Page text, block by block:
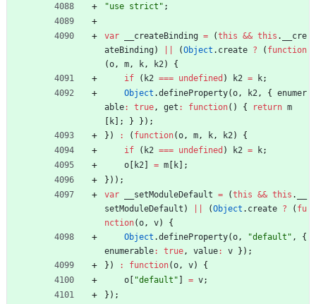
"use strict" ;
var _createBinding = (this && this .
_cre
ateBinding) (Object . create ? ( function
(o , m , k , k2 )
{
if
( k2 === undefined ) k2 = k;
Object .defineProperty(o , k2 , { enumer
able: true , get : function( ) { return m
[ k] ; } } ) ;
} ) : ( function(o , m , k , k2 )
{
if
( k2 === undefined ) k2 = k;
o [ k2 ] = m [ k] ;
} ) ) ;
var
_setModuleDefault = (this && this .
setModuleDefault ) (Object . create ? ( fu
nction(o , v)
{
Object .defineProperty(o , "default" ,
{
enumerable: true , value: v } ) ;
} ) : function(o , v)
{
o [ "default" ] = v;
} ) ;